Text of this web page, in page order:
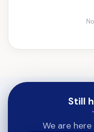
Still
We are